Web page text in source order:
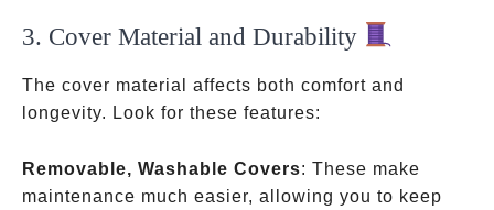
3. Cover Material and Durability
The cover material affects both comfort and
longevity. Look for these features:
Removable, Washable Covers: These make
maintenance much easier, allowing you to keep